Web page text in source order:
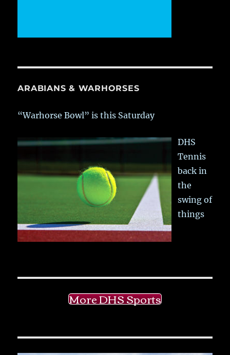
ARABIANS & WARHORSES
“Warhorse Bowl” is this Saturday
DHS
Tennis
back in
the
swing of
things
More DHS Sports